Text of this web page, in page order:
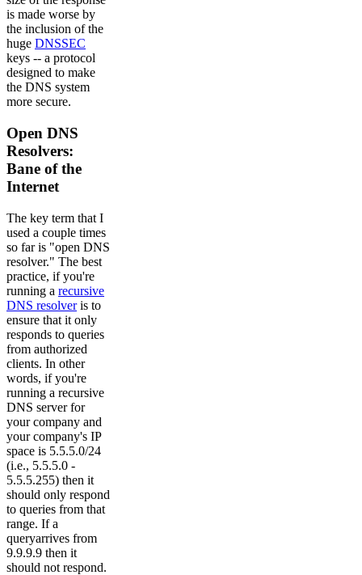
is made worse by
the inclusion of the
huge DNSSEC
keys -- a protocol
designed to make
the DNS system
more secure.
Open DNS
Resolvers:
Bane of the
Internet
The key term that I
used a couple times
so far is "open DNS
resolver." The best
practice, if you're
running a recursive
DNS resolveris to
ensure that it only
responds to queries
from authorized
clients. In other
words, if you're
running a recursive
DNS server for
your company and
your company's IP
space is 5.5.5.0/24
(i.e., 5.5.5.0 -
5.5.5.255) then it
should only respond
to queries from that
range. If a
queryarrives from
9.9.9.9 then it
should not respond.